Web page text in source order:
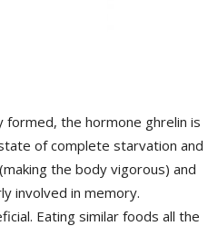
formed, the hormone ghrelin is
of complete starvation and
the body vigorous) and
involved in memory.
Eating similar foods all the